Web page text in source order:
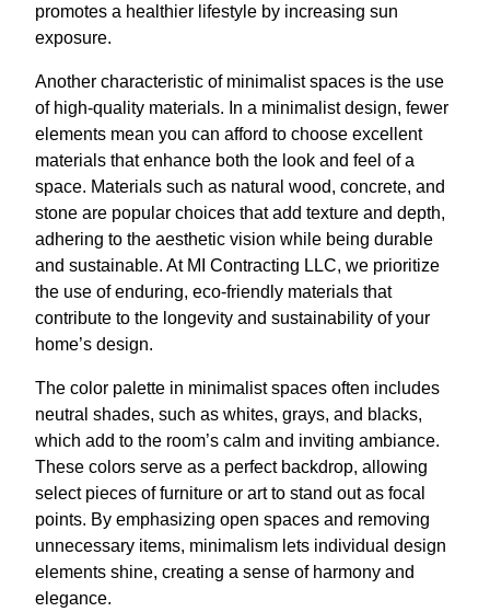
promotes a healthier lifestyle by increasing sun
exposure.
Another characteristic of minimalist spaces is the use
of high-quality materials. In a minimalist design, fewer
elements mean you can afford to choose excellent
materials that enhance both the look and feel of a
space. Materials such as natural wood, concrete, and
stone are popular choices that add texture and depth,
adhering to the aesthetic vision while being durable
and sustainable. At MI Contracting LLC, we prioritize
the use of enduring, eco-friendly materials that
contribute to the longevity and sustainability of your
home’s design.
The color palette in minimalist spaces often includes
neutral shades, such as whites, grays, and blacks,
which add to the room’s calm and inviting ambiance.
These colors serve as a perfect backdrop, allowing
select pieces of furniture or art to stand out as focal
points. By emphasizing open spaces and removing
unnecessary items, minimalism lets individual design
elements shine, creating a sense of harmony and
elegance.